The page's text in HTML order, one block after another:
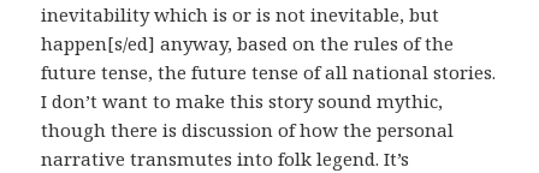
inevitability which is or is not inevitable, but
happen[s/ed] anyway, based on the rules of the
future tense, the future tense of all national stories.
I don’t want to make this story sound mythic,
though there is discussion of how the personal
narrative transmutes into folk legend. It’s